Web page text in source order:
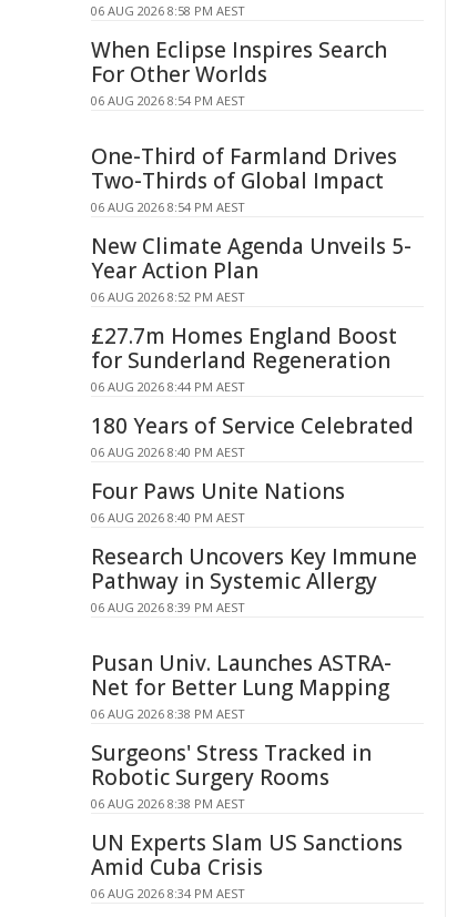
06 AUG 2026 8:58 PM AEST
When Eclipse Inspires Search
For Other Worlds
06 AUG 2026 8:54 PM AEST
One-Third of Farmland Drives
Two-Thirds of Global Impact
06 AUG 2026 8:54 PM AEST
New Climate Agenda Unveils 5-
Year Action Plan
06 AUG 2026 8:52 PM AEST
£27.7m Homes England Boost
for Sunderland Regeneration
06 AUG 2026 8:44 PM AEST
180 Years of Service Celebrated
06 AUG 2026 8:40 PM AEST
Four Paws Unite Nations
06 AUG 2026 8:40 PM AEST
Research Uncovers Key Immune
Pathway in Systemic Allergy
06 AUG 2026 8:39 PM AEST
Pusan Univ. Launches ASTRA-
Net for Better Lung Mapping
06 AUG 2026 8:38 PM AEST
Surgeons' Stress Tracked in
Robotic Surgery Rooms
06 AUG 2026 8:38 PM AEST
UN Experts Slam US Sanctions
Amid Cuba Crisis
06 AUG 2026 8:34 PM AEST